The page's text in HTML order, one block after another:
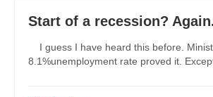
Start of a recession?
I guess I have heard this before.
8.1%unemployment rate proved it.